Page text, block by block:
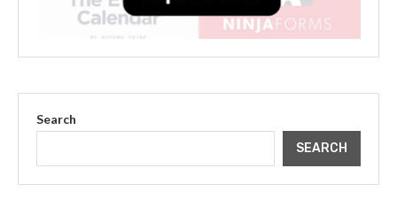
Search
SEARCH